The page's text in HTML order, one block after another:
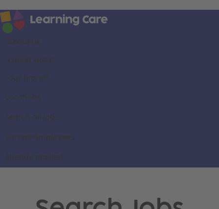
About us
Career areas
Our brands
Locations
Search all jobs
Current employees
Already applied